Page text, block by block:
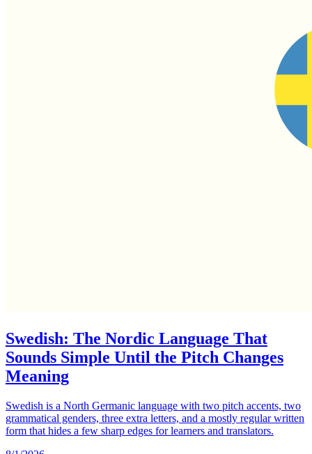
Swedish: The Nordic Language That
Sounds Simple Until the Pitch Changes
Meaning
Swedish is a North Germanic language with two pitch accents, two
grammatical genders, three extra letters, and a mostly regular written
form that hides a few sharp edges for learners and translators.